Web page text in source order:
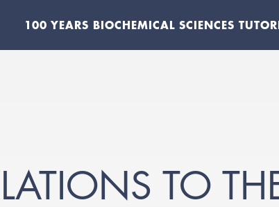
100 YEARS BIOCHEMICAL SCIENCES
TO